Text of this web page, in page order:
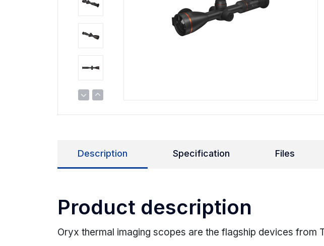
Description Specification Files
Product description
Oryx thermal imaging scopes are the flagship devices from